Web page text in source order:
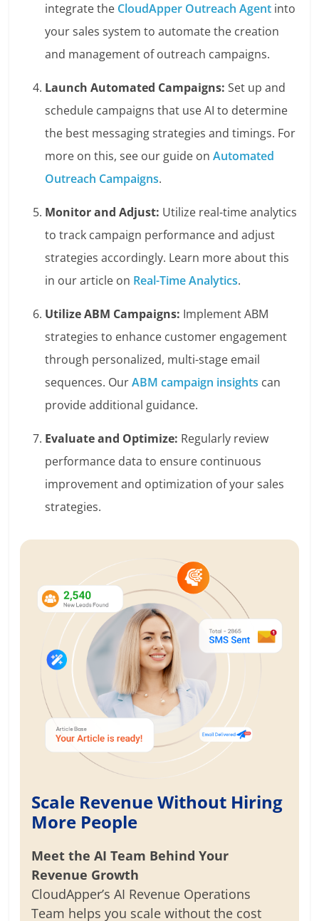
integrate the CloudApper Outreach Agent into
your sales system to automate the creation
and management of outreach campaigns.
Launch Automated Campaigns: Set up and
schedule campaigns that use AI to determine
the best messaging strategies and timings. For
more on this, see our guide onAutomated
Outreach Campaigns.
Monitor and Adjust: Utilize real-time analytics
to track campaign performance and adjust
strategies accordingly. Learn more about this
in our article on Real-Time Analytics.
Utilize ABM Campaigns: Implement ABM
strategies to enhance customer engagement
through personalized, multi-stage email
sequences. OurABM campaign insights can
provide additional guidance.
Evaluate and Optimize: Regularly review
performance data to ensure continuous
improvement and optimization of your sales
strategies.
Scale Revenue Without Hiring
More People
Meet the AI Team Behind Your
Revenue Growth
CloudApper’s AI Revenue Operations
Team helps you scale without the cost